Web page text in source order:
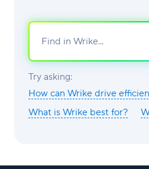
Try asking:
How can Wrike drive
What is Wrike best for?